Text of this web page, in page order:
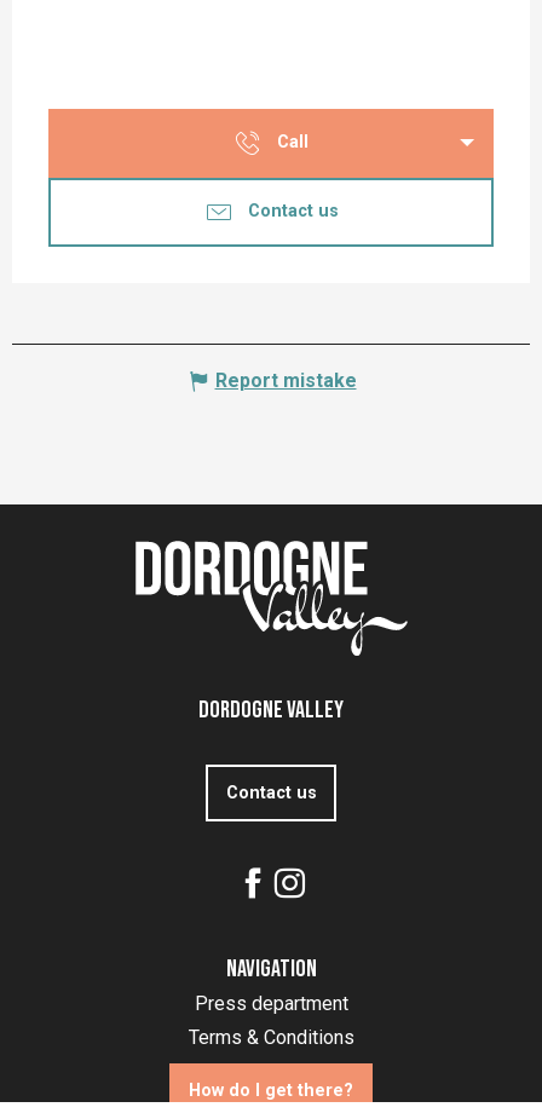
Call
Contact us
Report mistake
Dordogne Valley
Contact us
Navigation
Press department
Terms & Conditions
How do I get there?